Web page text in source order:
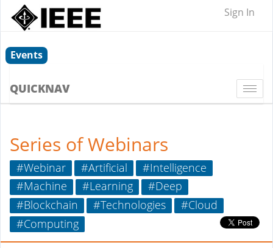
Sign In
Events
QUICKNAV
Series of Webinars
#Webinar #Artificial
#Intelligence
#Machine
#Learning
#Deep
#Blockchain
#Technologies
#Cloud
#Computing